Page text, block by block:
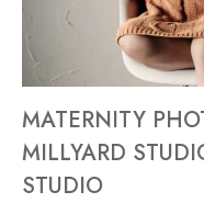
MATERNITY
MILLYARD
STUDIO